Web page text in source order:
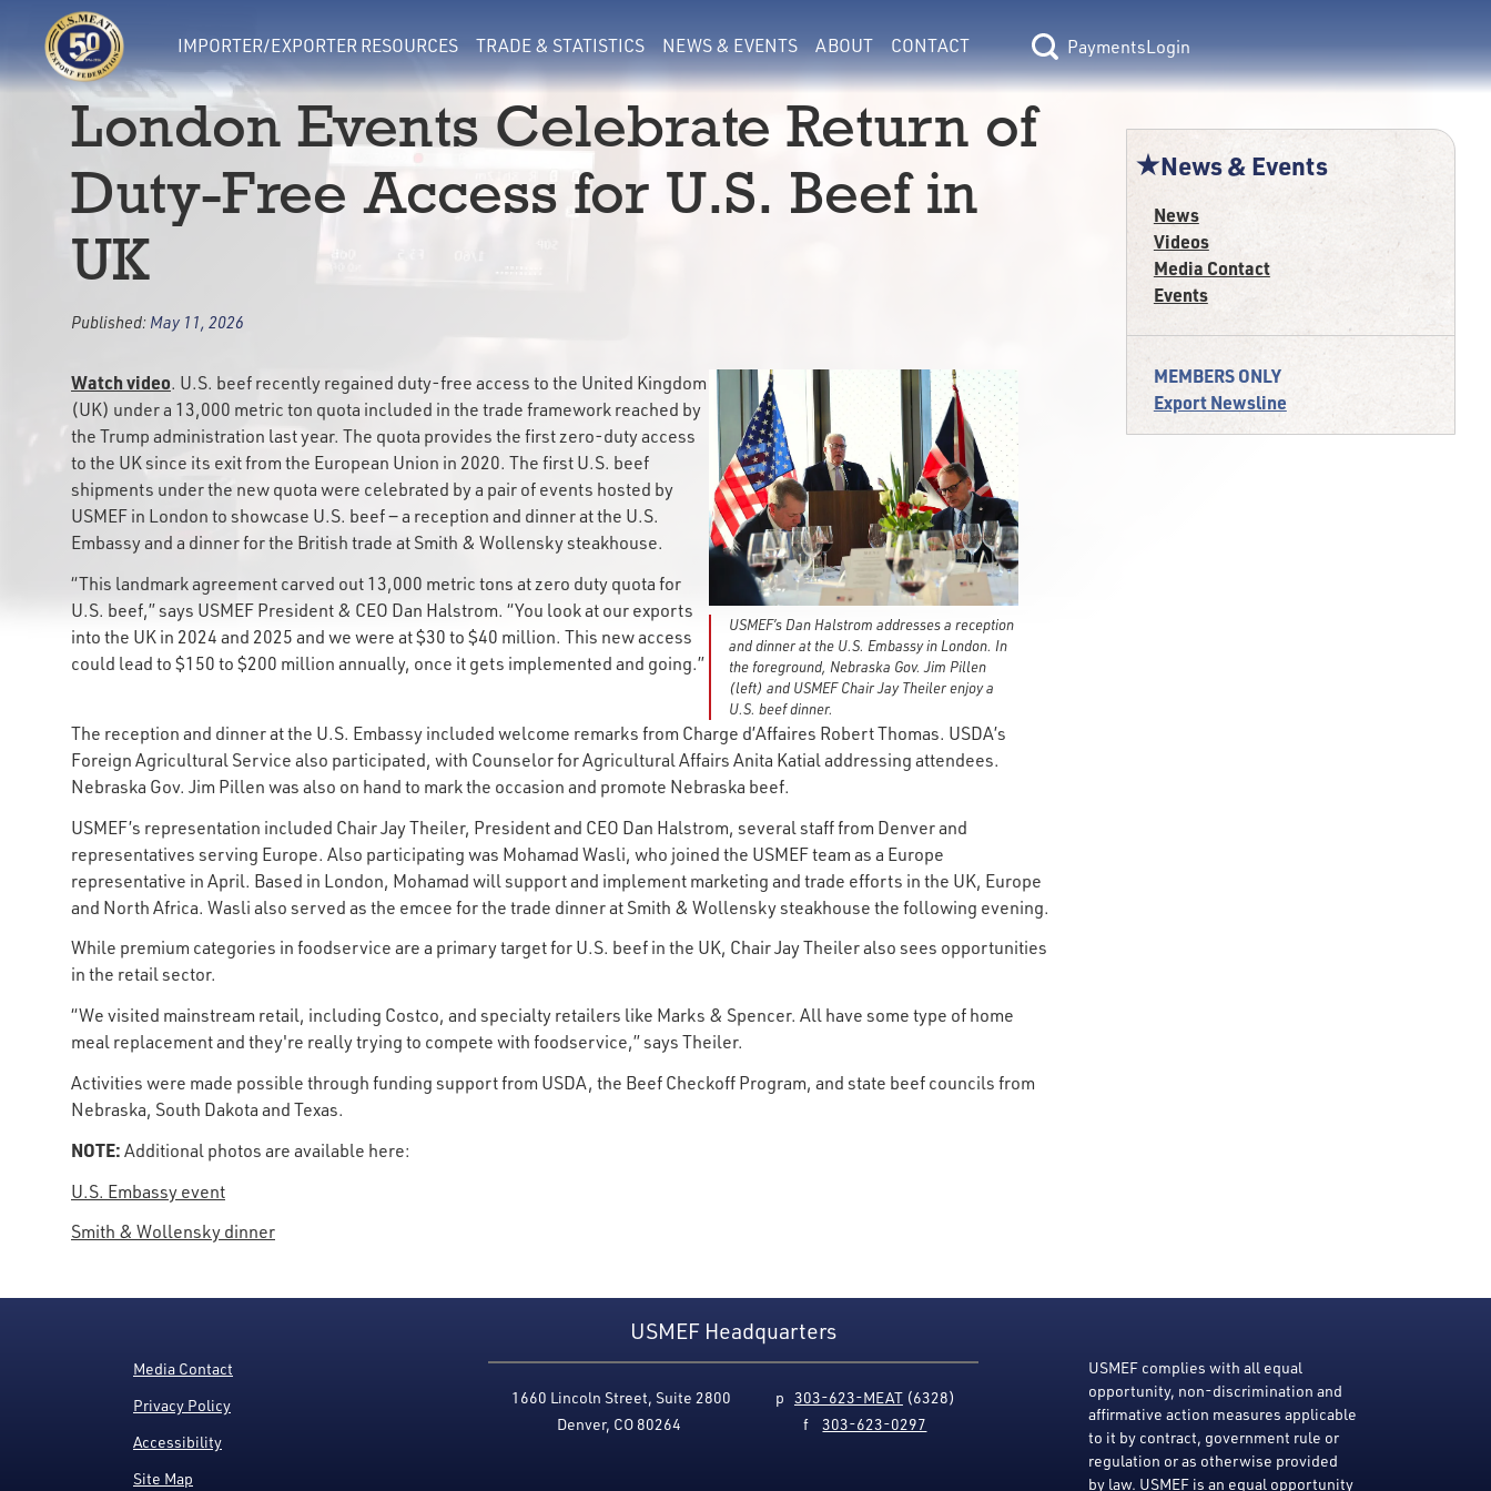
IMPORTER/EXPORTER RESOURCES TRADE & STATISTICS NEWS & EVENTS ABOUT CONTACT Login
London Events Celebrate Return of
Duty-Free Access for U.S. Beef in
UK
Published: May 11, 2026
Watch video. U.S. beef recently regained duty-free access to the United Kingdom
(UK) under a 13,000 metric ton quota included in the trade framework reached by
the Trump administration last year. The quota provides the first zero-duty access
to the UK since its exit from the European Union in 2020. The first U.S. beef
shipments under the new quota were celebrated by a pair of events hosted by
USMEF in London to showcase U.S. beef ‒ a reception and dinner at the U.S.
Embassy and a dinner for the British trade at Smith & Wollensky steakhouse.
“This landmark agreement carved out 13,000 metric tons at zero duty quota for
U.S. beef,” says USMEF President & CEO Dan Halstrom. “You look at our exports
into the UK in 2024 and 2025 and we were at $30 to $40 million. This new access
could lead to $150 to $200 million annually, once it gets implemented and going.”
USMEF’s Dan Halstrom addresses a reception
and dinner at the U.S. Embassy in London. In
the foreground, Nebraska Gov. Jim Pillen
(left) and USMEF Chair Jay Theiler enjoy a
U.S. beef dinner.
The reception and dinner at the U.S. Embassy included welcome remarks from Charge d’Affaires Robert Thomas. USDA’s
Foreign Agricultural Service also participated, with Counselor for Agricultural Affairs Anita Katial addressing attendees.
Nebraska Gov. Jim Pillen was also on hand to mark the occasion and promote Nebraska beef.
USMEF’s representation included Chair Jay Theiler, President and CEO Dan Halstrom, several staff from Denver and
representatives serving Europe. Also participating was Mohamad Wasli, who joined the USMEF team as a Europe
representative in April. Based in London, Mohamad will support and implement marketing and trade efforts in the UK, Europe
and North Africa. Wasli also served as the emcee for the trade dinner at Smith & Wollensky steakhouse the following evening.
While premium categories in foodservice are a primary target for U.S. beef in the UK, Chair Jay Theiler also sees opportunities
in the retail sector.
“We visited mainstream retail, including Costco, and specialty retailers like Marks & Spencer. All have some type of home
meal replacement and they're really trying to compete with foodservice,” says Theiler.
Activities were made possible through funding support from USDA, the Beef Checkoff Program, and state beef councils from
Nebraska, South Dakota and Texas.
NOTE: Additional photos are available here:
U.S. Embassy event
Smith & Wollensky dinner
News & Events
News
Videos
Media Contact
Events
MEMBERS ONLY
Export Newsline
Media Contact
Privacy Policy
Accessibility
Site Map
USMEF Headquarters
1660 Lincoln Street, Suite 2800
Denver, CO 80264
p 303-623-MEAT(6328)
f303-623-0297
USMEF complies with all equal
opportunity, non-discrimination and
affirmative action measures applicable
to it by contract, government rule or
regulation or as otherwise provided
by law. USMEF is an equal opportunity